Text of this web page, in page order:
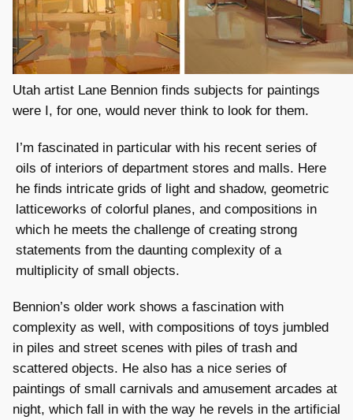
Utah artist Lane Bennion finds subjects for paintings
were I, for one, would never think to look for them.
I’m fascinated in particular with his recent series of
oils of interiors of department stores and malls. Here
he finds intricate grids of light and shadow, geometric
latticeworks of colorful planes, and compositions in
which he meets the challenge of creating strong
statements from the daunting complexity of a
multiplicity of small objects.
Bennion’s older work shows a fascination with
complexity as well, with compositions of toys jumbled
in piles and street scenes with piles of trash and
scattered objects. He also has a nice series of
paintings of small carnivals and amusement arcades at
night, which fall in with the way he revels in the artificial